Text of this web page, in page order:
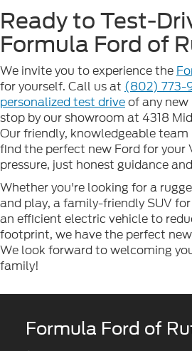
Ready to Test-
Formula Ford of
We invite you to experience the
for yourself. Call us at (802) 773-
personalized test driveof any
stop by our showroom at 4318
Our friendly, knowledgeable team
find the perfect new Ford for
pressure, just honest guidance
Whether you're looking for a
and play, a family-friendly SUV
an efficient electric vehicle to
footprint, we have the perfect
We look forward to welcoming
family!
Formula Ford of